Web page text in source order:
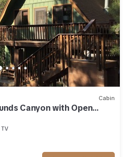
Cabin
Canyon with Open
TV